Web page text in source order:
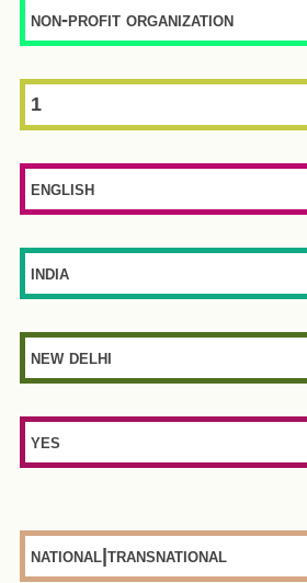
non-profit organization
1
english
india
new delhi
yes
national|transnational